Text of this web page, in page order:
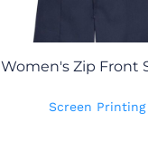
Women's Zip Front
Screen Printing